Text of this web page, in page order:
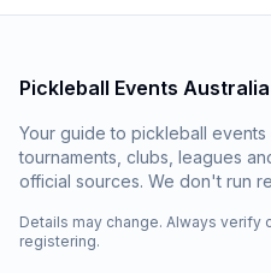
Pickleball Events Australia
Your guide to pickleball events
tournaments, clubs, leagues
official sources. We don't run
Details may change. Always
registering.